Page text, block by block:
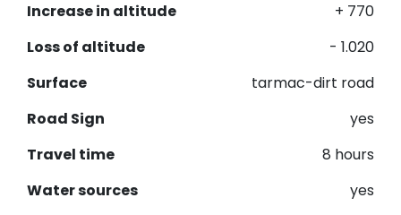
Increase in altitude
+ 770
Loss of altitude
- 1.020
Surface
tarmac-dirt road
Road Sign
yes
Travel time
8 hours
Water sources
yes